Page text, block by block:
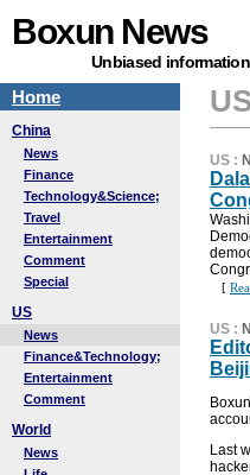
Boxun News
Unbiased
Home
China
News
Finance
Technology&Science;
Travel
Entertainment
Comment
Special
US
News
Finance&Technology;
Entertainment
Comment
World
News
US :
[
US :
Last